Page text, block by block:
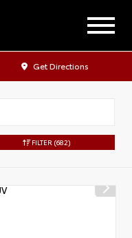
Get Directions
FILTER (682)